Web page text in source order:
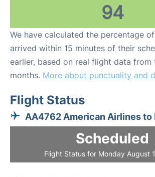
94
We have calculated the percentage
arrived within 15 minutes of their
earlier, based on real flight data from
months. More about punctuality and
Flight Status
AA4762 American Airlines to
Scheduled
Flight Status for Monday August